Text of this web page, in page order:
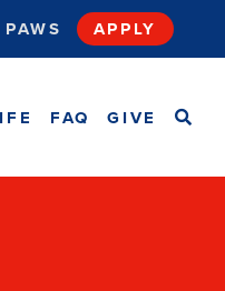
PAWS APPLY
FAQ GIVE